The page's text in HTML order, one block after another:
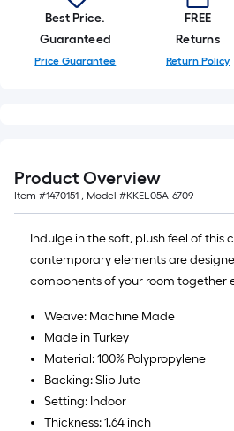
roll.
A
linear
long-
roll
=
1
ft.
x
10
ft.
=
10
Sq.
Ft.
Best Price.
Guaranteed
Price Guarantee
FREE
Returns
Return Policy
Product Overview
Item #1470151 , Model #KKEL05A-6709
Indulge in the soft, plush feel of this
contemporary elements are
components of your room together
Weave: Machine Made
Made in Turkey
Material: 100% Polypropylene
Backing: Slip Jute
Setting: Indoor
Thickness: 1.64 inch